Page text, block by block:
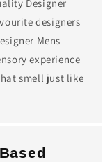
Designer
designers
Mens
experience
smell just like